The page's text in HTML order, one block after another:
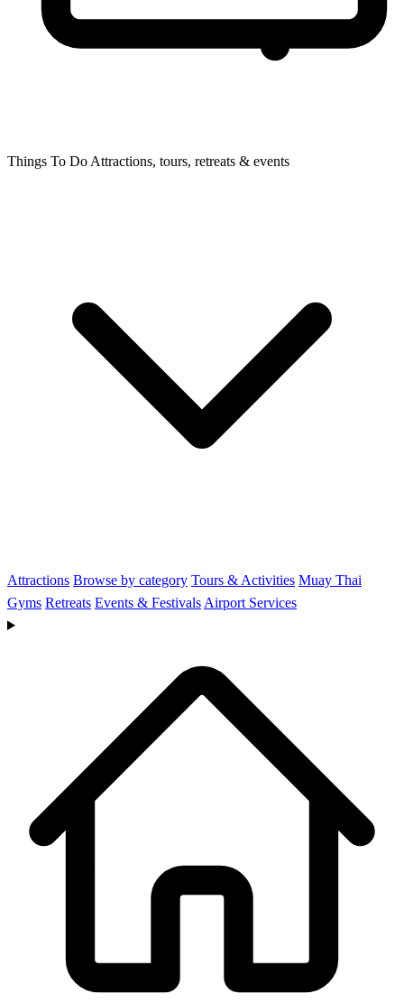
Things To Do Attractions, tours, retreats & events
Attractions Browse by category Tours & Activities Muay Thai
Gyms Retreats Events & Festivals Airport Services